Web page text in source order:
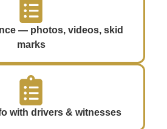
— photos, videos, skid
marks
with drivers & witnesses